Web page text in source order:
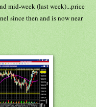
mid-week (last week)...price
since then and is now near